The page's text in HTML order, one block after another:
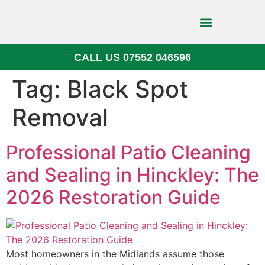
CALL US 07552 046596
Tag: Black Spot
Removal
Professional Patio Cleaning
and Sealing in Hinckley: The
2026 Restoration Guide
Most homeowners in the Midlands assume those